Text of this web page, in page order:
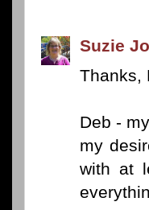
Suzie
Thanks,
Deb -
my
with at